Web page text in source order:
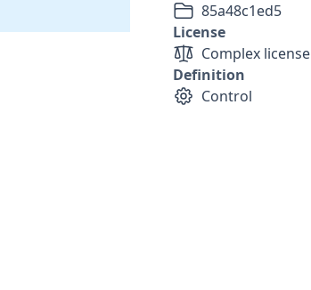
85a48c1ed5
License
Complex license
Definition
Control